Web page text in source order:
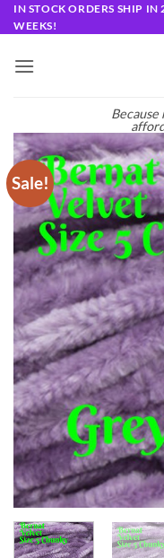
Skip
to
IN STOCK ORDERS SHIP
WEEKS!
Sale!